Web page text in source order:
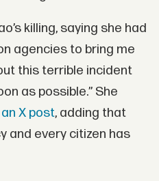
killing, saying she had
agencies to bring me
this terrible incident
as possible.” She
X post, adding that
and every citizen has